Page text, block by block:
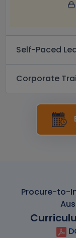
Self-Paced
Corporate
Procure-to-